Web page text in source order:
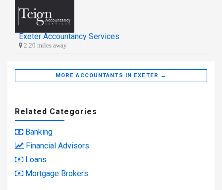
Exeter Accountancy Services
2.20 miles away
MORE ACCOUNTANTS IN EXETER →
Related Categories
Banking
Financial Advisors
Loans
Mortgage Brokers